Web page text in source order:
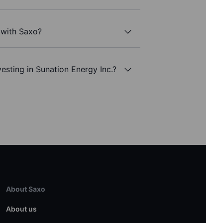
Saxo?
in Sunation Energy Inc.?
About Saxo
About us